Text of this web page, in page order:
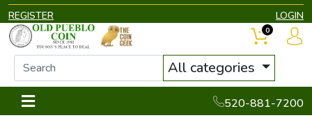
REGISTER LOGIN
All categories
520-881-7200
0